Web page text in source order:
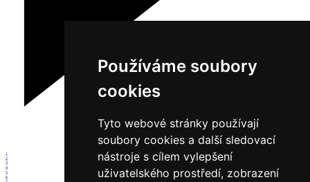
Používáme soubory
cookies
Tyto webové stránky používají
soubory cookies a další sledovací
nástroje s cílem vylepšení
uživatelského prostředí, zobrazení
1
2
3
4
5
6